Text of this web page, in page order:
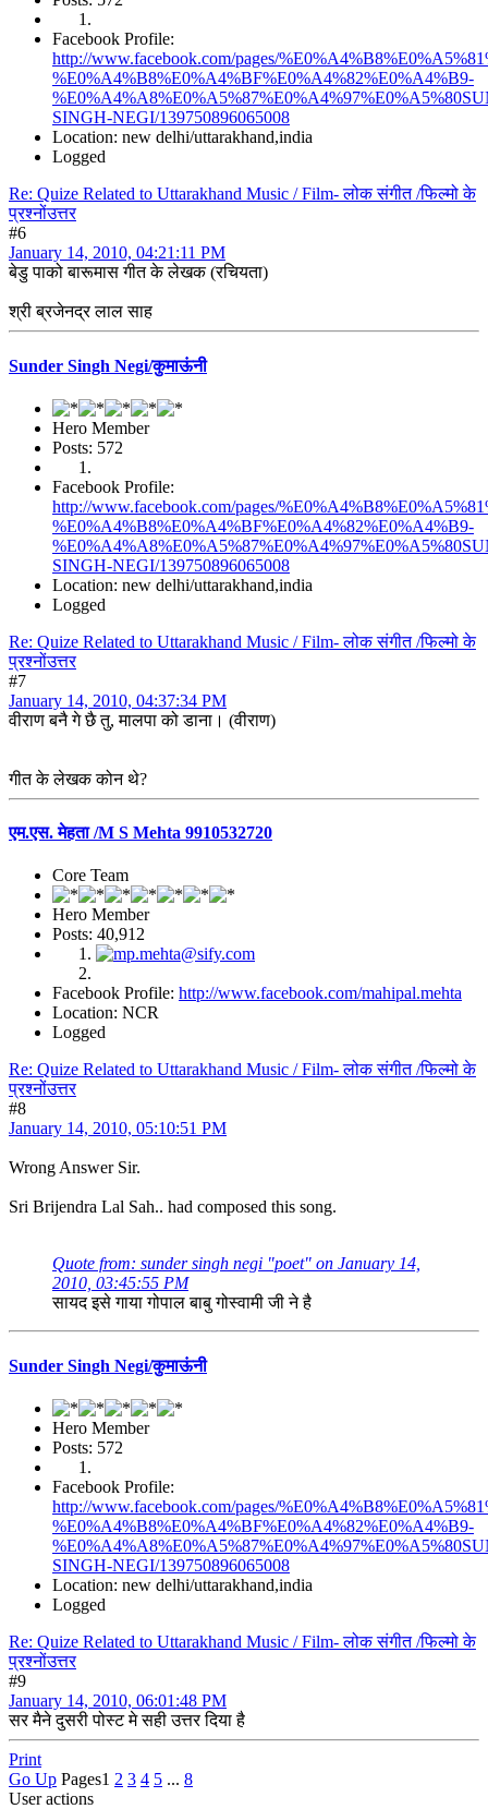
Facebook Profile:
http://www.facebook.com/pages/
%E0%A4%B8%E0%A4%BF%E0%A4%82%E0%A4%B9-
SINGH-NEGI/139750896065008
Location: new delhi/uttarakhand,india
Logged
Re: Quize Related to Uttarakhand Music / Film- लोक संगीत /फिल्मो के
प्रश्नोंउत्तर
#6
January 14, 2010, 04:21:11 PM
बेडु पाको बारूमास गीत के लेखक (रचियता)
श्री ब्रजेनद्र लाल साह
Sunder Singh Negi/कुमाऊंनी
Hero Member
Posts: 572
Facebook Profile:
http://www.facebook.com/pages/
%E0%A4%B8%E0%A4%BF%E0%A4%82%E0%A4%B9-
SINGH-NEGI/139750896065008
Location: new delhi/uttarakhand,india
Logged
Re: Quize Related to Uttarakhand Music / Film- लोक संगीत /फिल्मो के
प्रश्नोंउत्तर
#7
January 14, 2010, 04:37:34 PM
वीराण बनै गे छै तु, मालपा को डाना। (वीराण)
गीत के लेखक कोन थे?
एम.एस. मेहता /M S Mehta 9910532720
Core Team
Hero Member
Posts: 40,912
Facebook Profile: http://www.facebook.com/mahipal.mehta
Location: NCR
Logged
Re: Quize Related to Uttarakhand Music / Film- लोक संगीत /फिल्मो के
प्रश्नोंउत्तर
#8
January 14, 2010, 05:10:51 PM
Wrong Answer Sir.
Sri Brijendra Lal Sah.. had composed this song.
Quote from: sunder singh negi "poet" on January 14,
2010, 03:45:55 PM
सायद इसे गाया गोपाल बाबु गोस्वामी जी ने है
Sunder Singh Negi/कुमाऊंनी
Hero Member
Posts: 572
Facebook Profile:
http://www.facebook.com/pages/
%E0%A4%B8%E0%A4%BF%E0%A4%82%E0%A4%B9-
SINGH-NEGI/139750896065008
Location: new delhi/uttarakhand,india
Logged
Re: Quize Related to Uttarakhand Music / Film- लोक संगीत /फिल्मो के
प्रश्नोंउत्तर
#9
January 14, 2010, 06:01:48 PM
सर मैने दुसरी पोस्ट मे सही उत्तर दिया है
Print
Go Up Pages1 2 3 4 5 ... 8
User actions